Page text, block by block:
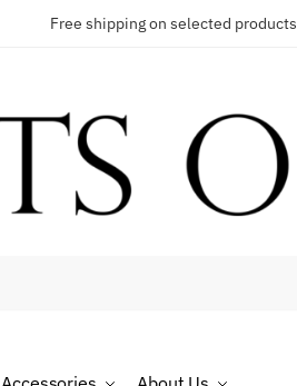
Free shipping on selected products